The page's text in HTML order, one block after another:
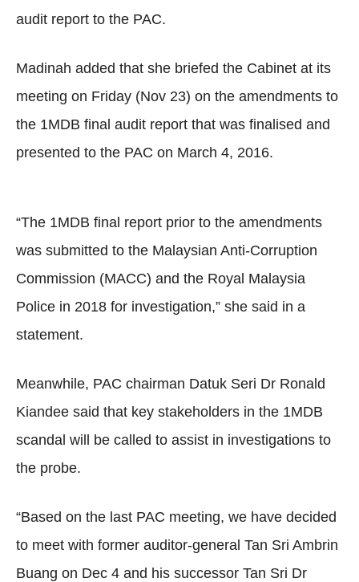
audit report to the PAC.
Madinah added that she briefed the Cabinet at its
meeting on Friday (Nov 23) on the amendments to
the 1MDB final audit report that was finalised and
presented to the PAC on March 4, 2016.
“The 1MDB final report prior to the amendments
was submitted to the Malaysian Anti-Corruption
Commission (MACC) and the Royal Malaysia
Police in 2018 for investigation,” she said in a
statement.
Meanwhile, PAC chairman Datuk Seri Dr Ronald
Kiandee said that key stakeholders in the 1MDB
scandal will be called to assist in investigations to
the probe.
“Based on the last PAC meeting, we have decided
to meet with former auditor-general Tan Sri Ambrin
Buang on Dec 4 and his successor Tan Sri Dr